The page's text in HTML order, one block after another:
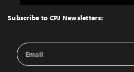
Top
Subscribe to CPJ Newsletters:
Email
Address